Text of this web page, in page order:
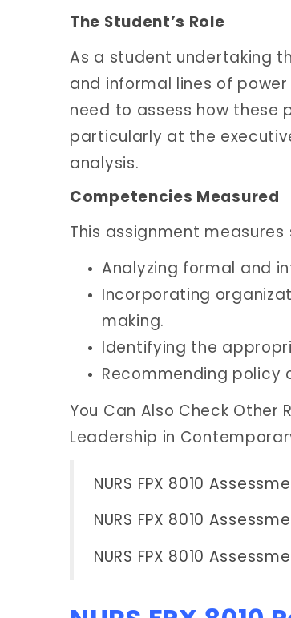
The Student’s Role
As a student undertaking
and informal lines of
need to assess how these
particularly at the
analysis.
Competencies Measured
This assignment
Analyzing formal and
Incorporating
making.
Identifying the
Recommending
You Can Also Check Other
Leadership in
NURS FPX 8010
NURS FPX 8010
NURS FPX 8010